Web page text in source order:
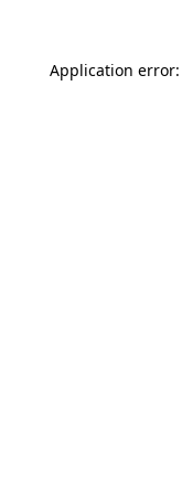
Application